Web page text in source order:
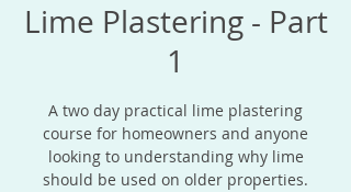
Lime Plastering - Part
1
A two day practical lime plastering
course for homeowners and anyone
looking to understanding why lime
should be used on older properties.